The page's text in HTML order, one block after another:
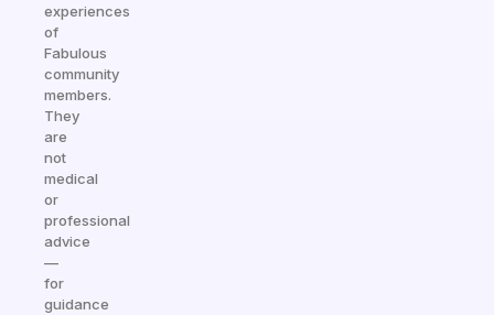
experiences
of
Fabulous
community
members.
They
are
not
medical
or
professional
advice
—
for
guidance